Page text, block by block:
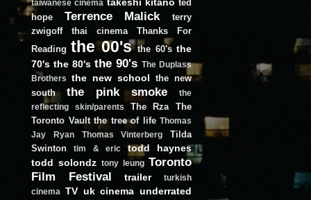
taiwanese cinema
ted
hope
Terrence Malick
terry
zwigoff
thai cinema
Thanks For
Reading the 00's the 60's the
70's the 80's the 90's The Duplass
Brothers
the new school the new
south
the pink smoke
the
reflecting skin/parents
The Rza
The
Toronto Vault the tree of life Thomas
Jay Ryan
Thomas Vinterberg
Tilda
Swinton
tim & eric
todd haynes
todd solondz tony leung Toronto
Film Festival
trailer
turkish
cinema
TV uk cinema underrated